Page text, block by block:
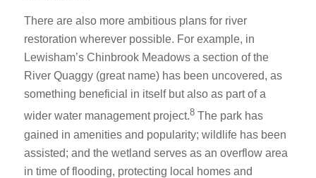
There are also more ambitious plans for river
restoration wherever possible. For example, in
Lewisham’s Chinbrook Meadows a section of the
River Quaggy (great name) has been uncovered, as
something beneficial in itself but also as part of a
wider water management project.8 The park has
gained in amenities and popularity; wildlife has been
assisted; and the wetland serves as an overflow area
in time of flooding, protecting local homes and